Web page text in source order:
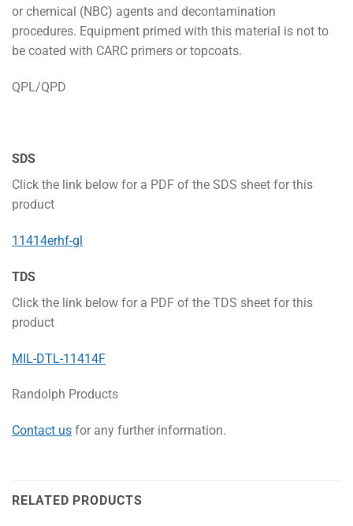
or chemical (NBC) agents and decontamination
procedures. Equipment primed with this material is not to
be coated with CARC primers or topcoats.
QPL/QPD
SDS
Click the link below for a PDF of the SDS sheet for this
product
11414erhf-gl
TDS
Click the link below for a PDF of the TDS sheet for this
product
MIL-DTL-11414F
Randolph Products
Contact us for any further information.
RELATED PRODUCTS